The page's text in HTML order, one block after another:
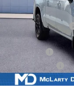
MSRP
Market Adjustment:
Internet Price:
Customer Cash
Sale Price: